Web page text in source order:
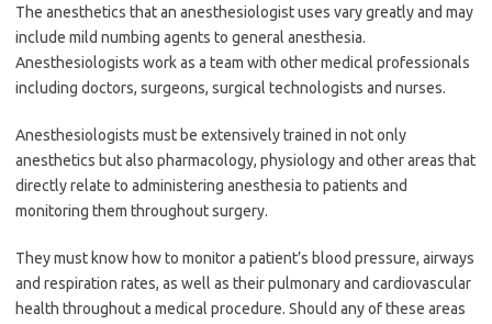
The anesthetics that an anesthesiologist uses vary greatly and may
include mild numbing agents to general anesthesia.
Anesthesiologists work as a team with other medical professionals
including doctors, surgeons, surgical technologists and nurses.
Anesthesiologists must be extensively trained in not only
anesthetics but also pharmacology, physiology and other areas that
directly relate to administering anesthesia to patients and
monitoring them throughout surgery.
They must know how to monitor a patient’s blood pressure, airways
and respiration rates, as well as their pulmonary and cardiovascular
health throughout a medical procedure. Should any of these areas